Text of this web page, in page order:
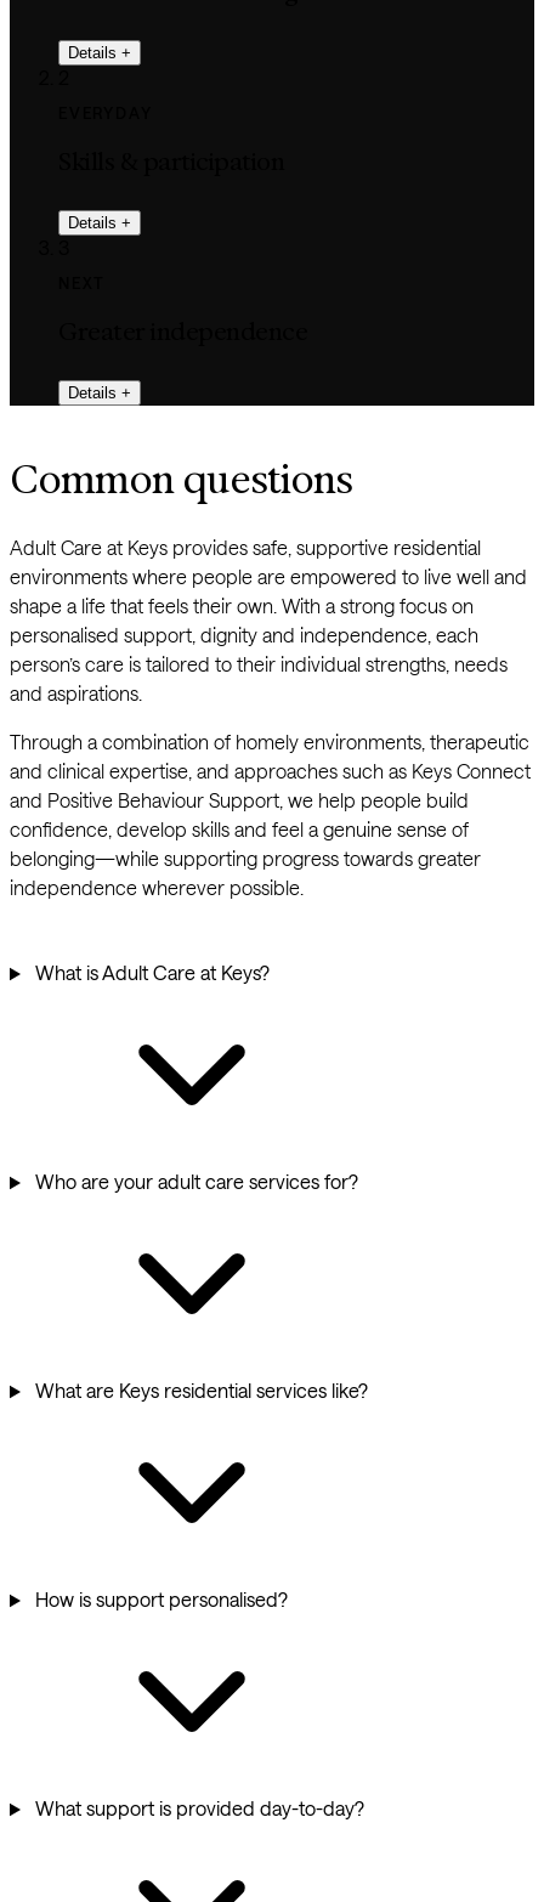
Details +
Details +
Details +
Common questions
Adult Care at Keys provides safe, supportive residential
environments where people are empowered to live well and
shape a life that feels their own. With a strong focus on
personalised support, dignity and independence, each
person’s care is tailored to their individual strengths, needs
and aspirations.
Through a combination of homely environments, therapeutic
and clinical expertise, and approaches such as Keys Connect
and Positive Behaviour Support, we help people build
confidence, develop skills and feel a genuine sense of
belonging—while supporting progress towards greater
independence wherever possible.
What is Adult Care at Keys?
Who are your adult care services for?
What are Keys residential services like?
How is support personalised?
What support is provided day-to-day?